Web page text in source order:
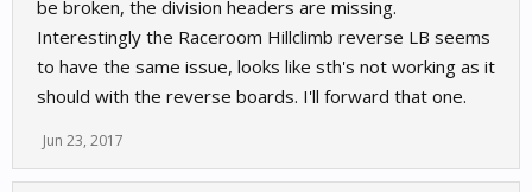
be broken, the division headers are missing.
Interestingly the Raceroom Hillclimb reverse LB seems
to have the same issue, looks like sth's not working as it
should with the reverse boards. I'll forward that one.
Jun 23, 2017